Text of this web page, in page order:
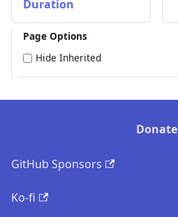
Duration
Page Options
Hide Inherited
Donate
GitHub Sponsors
Ko-fi